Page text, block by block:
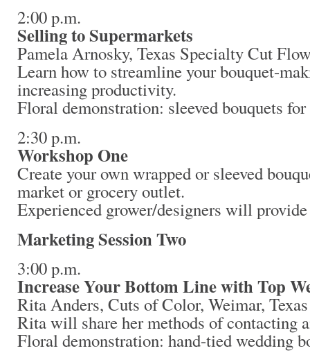
2:00 p.m.
Selling to Supermarkets
Pamela Arnosky, Texas Specialty Cut
Learn how to streamline your bouquet-
increasing productivity.
Floral demonstration: sleeved bouquets
2:30 p.m.
Workshop One
Create your own wrapped or sleeved
market or grocery outlet.
Experienced grower/designers will
Marketing Session Two
3:00 p.m.
Increase Your Bottom Line with Top
Rita Anders, Cuts of Color, Weimar, Texas
Rita will share her methods of contacting
Floral demonstration: hand-tied wedding